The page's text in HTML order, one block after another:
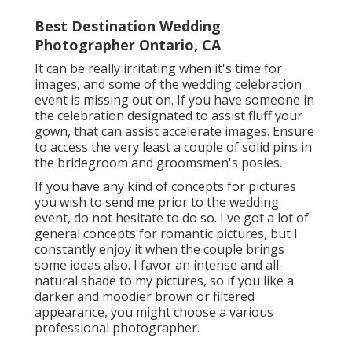
Best Destination Wedding
Photographer Ontario, CA
It can be really irritating when it's time for
images, and some of the wedding celebration
event is missing out on. If you have someone in
the celebration designated to assist fluff your
gown, that can assist accelerate images. Ensure
to access the very least a couple of solid pins in
the bridegroom and groomsmen's posies.
If you have any kind of concepts for pictures
you wish to send me prior to the wedding
event, do not hesitate to do so. I've got a lot of
general concepts for romantic pictures, but I
constantly enjoy it when the couple brings
some ideas also. I favor an intense and all-
natural shade to my pictures, so if you like a
darker and moodier brown or filtered
appearance, you might choose a various
professional photographer.